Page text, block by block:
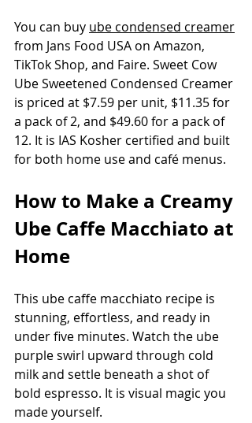
You can buy ube condensed creamer
from Jans Food USA on Amazon,
TikTok Shop, and Faire. Sweet Cow
Ube Sweetened Condensed Creamer
is priced at $7.59 per unit, $11.35 for
a pack of 2, and $49.60 for a pack of
12. It is IAS Kosher certified and built
for both home use and café menus.
How to Make a Creamy
Ube Caffe Macchiato at
Home
This ube caffe macchiato recipe is
stunning, effortless, and ready in
under five minutes. Watch the ube
purple swirl upward through cold
milk and settle beneath a shot of
bold espresso. It is visual magic you
made yourself.